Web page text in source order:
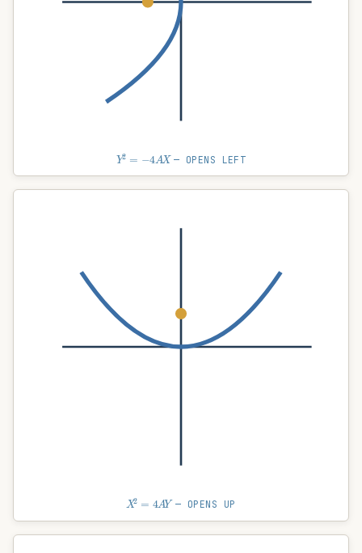
Y2 A X — OPENS LEFT
X2 A Y— OPENS UP